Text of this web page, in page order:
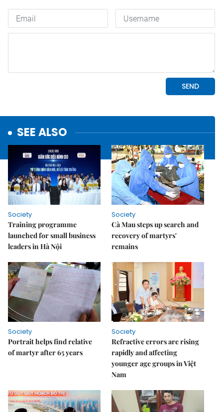
SEE ALSO
Society
Training programme
launched for small business
leaders in Hà Nội
Society
Cà Mau steps up search and
recovery of martyrs'
remains
Society
Portrait helps find relative
of martyr after 65 years
Society
Refractive errors are rising
rapidly and affecting
younger age groups in Việt
Nam